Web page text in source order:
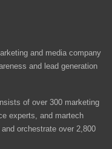
and media company
and lead generation
of over 300 marketing
experts, and martech
orchestrate over 2,800